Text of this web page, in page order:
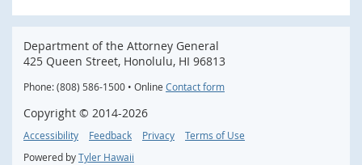
Department of the Attorney General
425 Queen Street, Honolulu, HI 96813
Phone: (808) 586-1500 • Online Contact form
Copyright © 2014-2026
Accessibility Feedback Privacy
Terms of Use
Powered by Tyler Hawaii